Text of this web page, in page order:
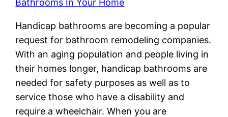
Handicap bathrooms are becoming a popular
request for bathroom remodeling companies.
With an aging population and people living in
their homes longer, handicap bathrooms are
needed for safety purposes as well as to
service those who have a disability and
require a wheelchair. When you are